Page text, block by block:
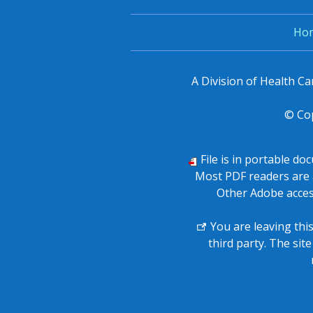
A Division of Health
©
File is in portable
Most PDF readers
Other Adobe
You are leaving
third party. The